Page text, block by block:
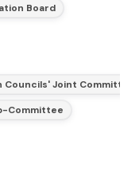
Board
Joint Committee
Committee